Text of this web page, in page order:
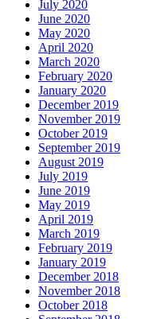
July 2020
June 2020
May 2020
April 2020
March 2020
February 2020
January 2020
December 2019
November 2019
October 2019
September 2019
August 2019
July 2019
June 2019
May 2019
April 2019
March 2019
February 2019
January 2019
December 2018
November 2018
October 2018